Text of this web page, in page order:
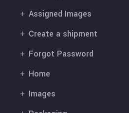
Assigned Images
Create a shipment
Forgot Password
Home
Images